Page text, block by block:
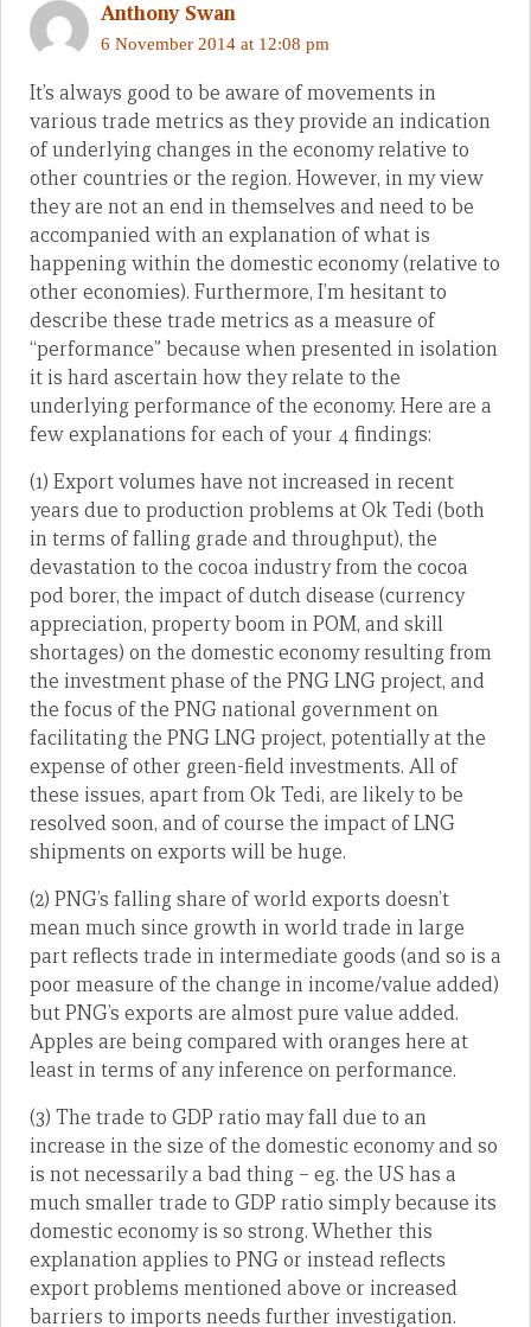
Anthony Swan
6 November 2014 at 12:08 pm
It’s always good to be aware of movements in
various trade metrics as they provide an indication
of underlying changes in the economy relative to
other countries or the region. However, in my view
they are not an end in themselves and need to be
accompanied with an explanation of what is
happening within the domestic economy (relative to
other economies). Furthermore, I’m hesitant to
describe these trade metrics as a measure of
“performance” because when presented in isolation
it is hard ascertain how they relate to the
underlying performance of the economy. Here are a
few explanations for each of your 4 findings:
(1) Export volumes have not increased in recent
years due to production problems at Ok Tedi (both
in terms of falling grade and throughput), the
devastation to the cocoa industry from the cocoa
pod borer, the impact of dutch disease (currency
appreciation, property boom in POM, and skill
shortages) on the domestic economy resulting from
the investment phase of the PNG LNG project, and
the focus of the PNG national government on
facilitating the PNG LNG project, potentially at the
expense of other green-field investments. All of
these issues, apart from Ok Tedi, are likely to be
resolved soon, and of course the impact of LNG
shipments on exports will be huge.
(2) PNG’s falling share of world exports doesn’t
mean much since growth in world trade in large
part reflects trade in intermediate goods (and so is a
poor measure of the change in income/value added)
but PNG’s exports are almost pure value added.
Apples are being compared with oranges here at
least in terms of any inference on performance.
(3) The trade to GDP ratio may fall due to an
increase in the size of the domestic economy and so
is not necessarily a bad thing – eg. the US has a
much smaller trade to GDP ratio simply because its
domestic economy is so strong. Whether this
explanation applies to PNG or instead reflects
export problems mentioned above or increased
barriers to imports needs further investigation.